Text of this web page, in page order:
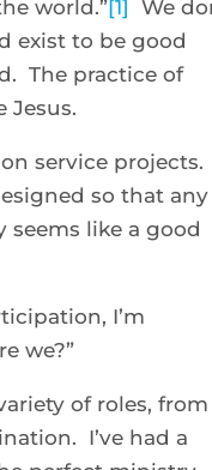
world.”[1] We
exist to be good
The practice of
Jesus.
service projects.
so that any
like a good
I’m
we?”
of roles, from
I’ve had a